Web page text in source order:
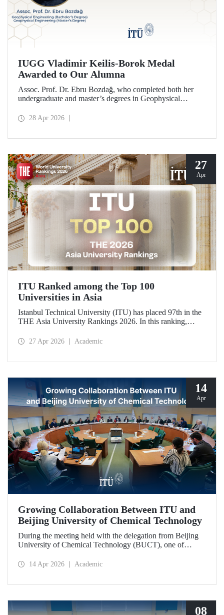
IUGG Vladimir Keilis-Borok Medal
Awarded to Our Alumna
Assoc. Prof. Dr. Ebru Bozdağ, who completed both her
undergraduate and master’s degrees in Geophysical
been awarded the prestigious 2026 IUGG Vladimir Keilis-
28 Apr 2026
27
Apr
ITU Ranked among the Top 100
Universities in Asia
Istanbul Technical University (ITU) has placed 97th in the
THE Asia University Rankings 2026. In this ranking,
the university was evaluated across five performance
27 Apr 2026 Academic
14
Apr
Growing Collaboration Between ITU and
Beijing University of Chemical Technology
During the meeting held with the delegation from Beijing
University of Chemical Technology (BUCT), one of
understanding was signed that further deepened ITU’s
14 Apr 2026 Academic
08